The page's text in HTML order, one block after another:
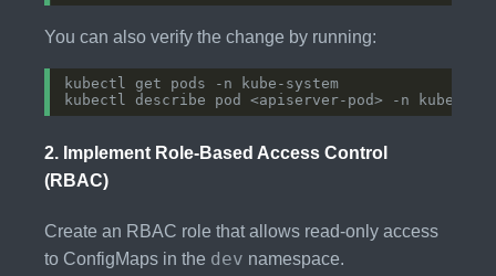
You can also verify the change by running:
2. Implement Role-Based Access Control
(RBAC)
Create an RBAC role that allows read-only access
to ConfigMaps in the dev namespace.